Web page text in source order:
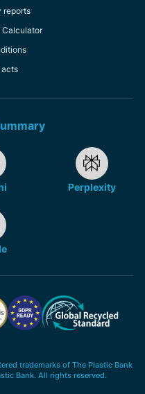
reports
Calculator
acts
Perplexity
trademarks of The Plastic Bank
Bank. All rights reserved.